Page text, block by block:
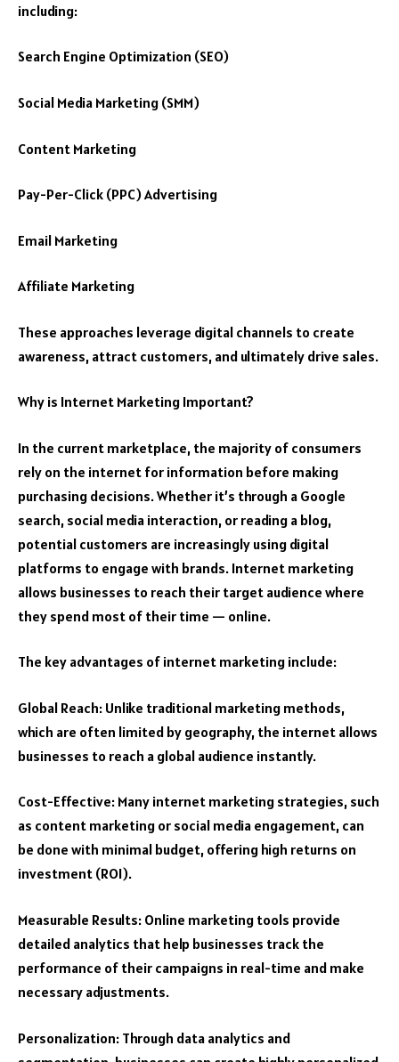
including:
Search Engine Optimization (SEO)
Social Media Marketing (SMM)
Content Marketing
Pay-Per-Click (PPC) Advertising
Email Marketing
Affiliate Marketing
These approaches leverage digital channels to create
awareness, attract customers, and ultimately drive sales.
Why is Internet Marketing Important?
In the current marketplace, the majority of consumers
rely on the internet for information before making
purchasing decisions. Whether it’s through a Google
search, social media interaction, or reading a blog,
potential customers are increasingly using digital
platforms to engage with brands. Internet marketing
allows businesses to reach their target audience where
they spend most of their time — online.
The key advantages of internet marketing include:
Global Reach: Unlike traditional marketing methods,
which are often limited by geography, the internet allows
businesses to reach a global audience instantly.
Cost-Effective: Many internet marketing strategies, such
as content marketing or social media engagement, can
be done with minimal budget, offering high returns on
investment (ROI).
Measurable Results: Online marketing tools provide
detailed analytics that help businesses track the
performance of their campaigns in real-time and make
necessary adjustments.
Personalization: Through data analytics and